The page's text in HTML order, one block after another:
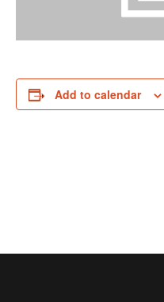
Add to calendar